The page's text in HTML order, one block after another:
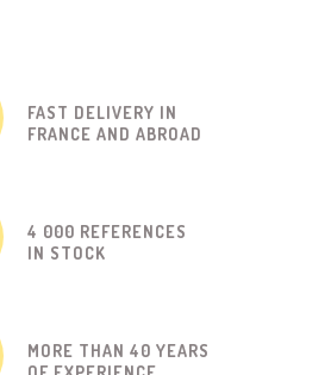
FAST DELIVERY IN
FRANCE AND ABROAD
4 000 REFERENCES
IN STOCK
MORE THAN 40 YEARS